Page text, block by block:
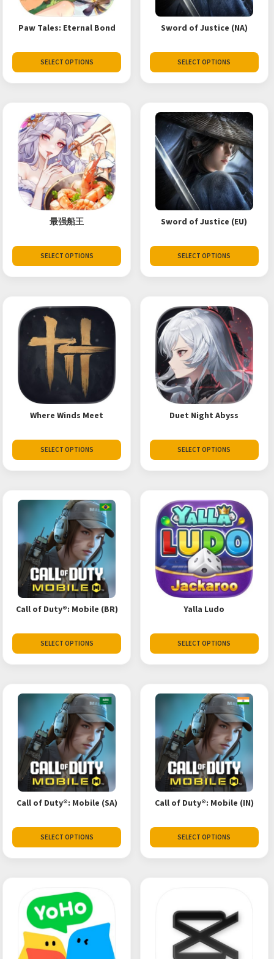
Paw Tales: Eternal Bond
SELECT OPTIONS
Sword of Justice (NA)
SELECT OPTIONS
最强船王
SELECT OPTIONS
Sword of Justice (EU)
SELECT OPTIONS
Where Winds Meet
SELECT OPTIONS
Duet Night Abyss
SELECT OPTIONS
Call of Duty®: Mobile (BR)
SELECT OPTIONS
Yalla Ludo
SELECT OPTIONS
Call of Duty®: Mobile (SA)
SELECT OPTIONS
Call of Duty®: Mobile (IN)
SELECT OPTIONS